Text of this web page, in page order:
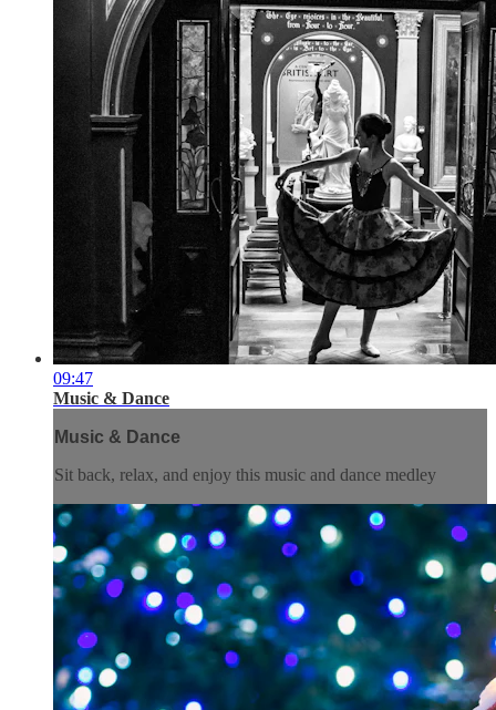
09:47
Music & Dance
Music & Dance
Sit back, relax, and enjoy this music and dance medley